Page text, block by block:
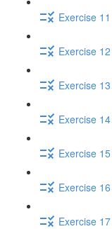
Exercise
Exercise
Exercise
Exercise
Exercise
Exercise
Exercise